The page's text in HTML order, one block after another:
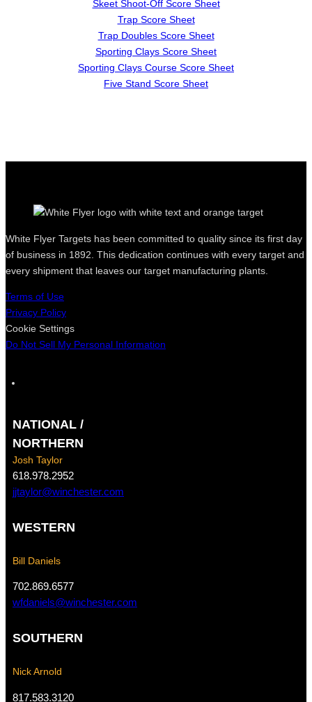
Skeet Shoot-Off Score Sheet
Trap Score Sheet
Trap Doubles Score Sheet
Sporting Clays Score Sheet
Sporting Clays Course Score Sheet
Five Stand Score Sheet
White Flyer Targets has been committed to quality since its first day
of business in 1892. This dedication continues with every target and
every shipment that leaves our target manufacturing plants.
Terms of Use
Privacy Policy
Cookie Settings
Do Not Sell My Personal Information
e
b
o
o
k
a
g
r
a
NATIONAL /
NORTHERN
Josh Taylor
618.978.2952
jjtaylor@winchester.com
WESTERN
Bill Daniels
702.869.6577
wfdaniels@winchester.com
SOUTHERN
Nick Arnold
817.583.3120